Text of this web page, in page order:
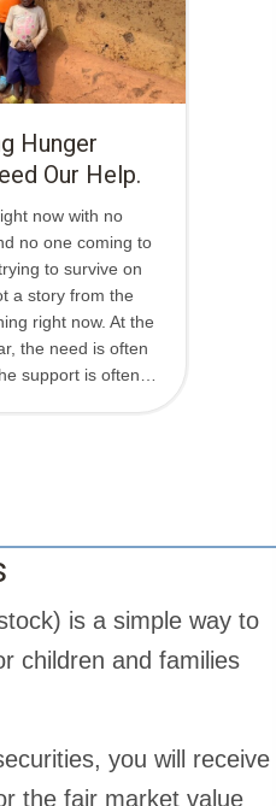
Hunger
Our Help.
now with no
no one coming to
to survive on
a story from the
right now. At the
the need is often
support is often…
is a simple way to
children and families
you will receive
the fair market value